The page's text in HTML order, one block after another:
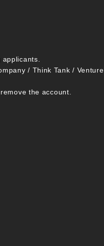
/ Think Tank / Venture
the account.